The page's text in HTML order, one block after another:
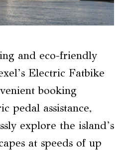
and eco-friendly
Electric Fatbike
booking
pedal assistance,
explore the island’s
at speeds of up